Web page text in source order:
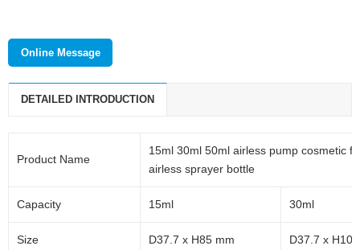
Online Message
DETAILED INTRODUCTION
Product Name
15ml 30ml 50ml airless pump cosmetic
airless sprayer bottle
Capacity 15ml 30ml
Size D37.7 x H85 mm D37.7 x